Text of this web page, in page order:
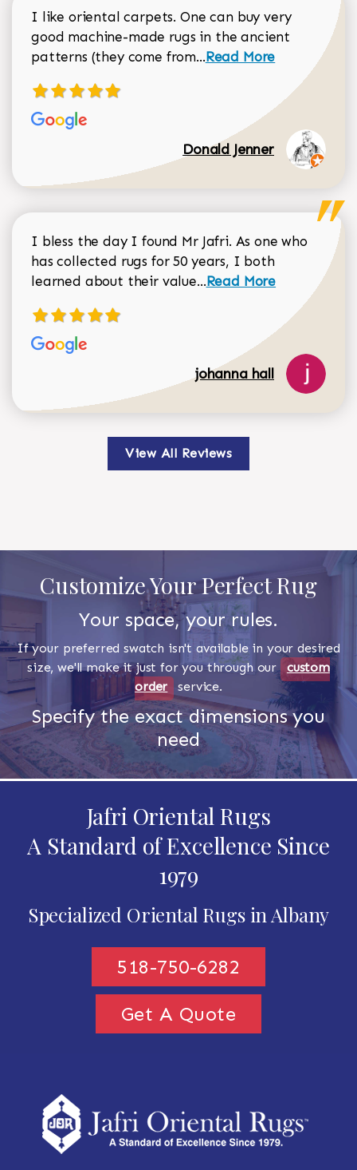
I like oriental carpets. One can buy very
good machine-made rugs in the ancient
patterns (they come from...Read more about
Read More
Donald Jenner
I bless the day I found Mr Jafri. As one who
has collected rugs for 50 years, I both
learned about their value...Read more about
Read More
johanna hall
View All Reviews
Customize Your Perfect Rug
Your space, your rules.
If your preferred swatch isn't available in your desired
size, we'll make it just for you through our custom
order
service.
Specify the exact dimensions you
need
Jafri Oriental Rugs
A Standard of Excellence Since
1979
Specialized Oriental Rugs in Albany
518-750-6282
Get A Quote